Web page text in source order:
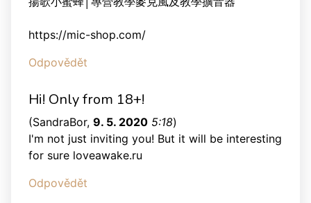
https://mic-shop.com/
Odpovědět
Hi! Only from 18+!
(SandraBor, 9. 5. 2020 5:18)
I'm not just inviting you! But it will be interesting
for sure loveawake.ru
Odpovědět